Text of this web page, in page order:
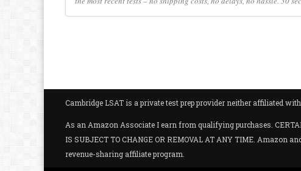
Cambridge LSAT is a private test prep provider neither affiliated
As an Amazon Associate I earn from qualifying purchases.
IS SUBJECT TO CHANGE OR REMOVAL AT ANY TIME.
revenue-sharing affiliate program.